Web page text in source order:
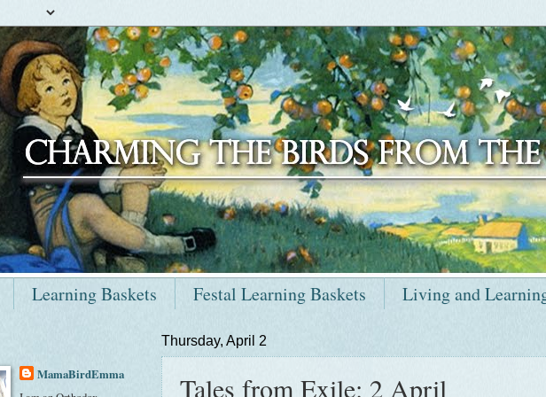
Learning Baskets Festal Learning Baskets Living and
Thursday, April 2
Tales from Exile: 2 April
MamaBirdEmma